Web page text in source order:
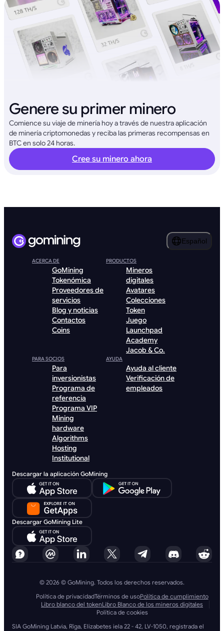
Genere su primer minero
Comience su viaje de minería hoy a través de nuestra aplicación
de minería criptomonedas y reciba las primeras recompensas en
BTC en solo 24 horas.
Cree su minero ahora
Español
ACERCA DE
GoMining
Tokenómica
Proveedores de
servicios
Blog y noticias
Contactos
Coins
PRODUCTOS
Mineros
digitales
Avatares
Colecciones
Token
Juego
Launchpad
Academy
Jacob & Co.
PARA SOCIOS
Para
inversionistas
Programa de
referencia
Programa VIP
Mining
hardware
Algorithms
Hosting
Institutional
AYUDA
Ayuda al cliente
Verificación de
empleados
Descargar la aplicación GoMining
Descargar GoMining Lite
© 2026 © GoMining. Todos los derechos reservados.
Política de privacidadTérminos de usoPolítica de cumplimiento
Libro blanco del tokenLibro Blanco de los mineros digitales
Política de cookies
SIA GoMining Latvia, Rīga, Elizabetes iela 22 - 42, LV-1050, registrada el